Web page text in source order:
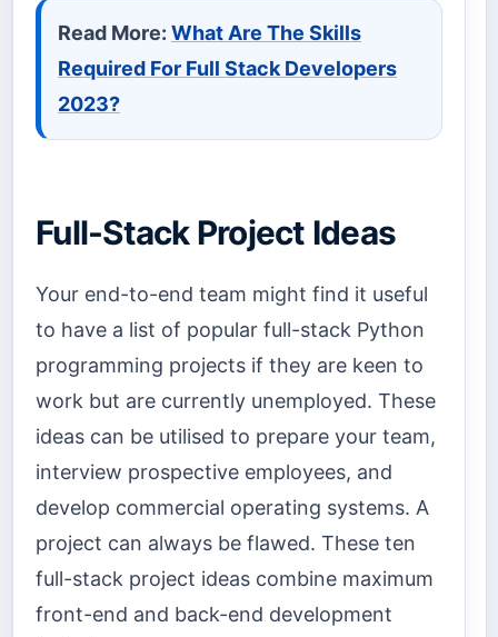
Read More: What Are The Skills
Required For Full Stack Developers
2023?
Full-Stack Project Ideas
Your end-to-end team might find it useful
to have a list of popular full-stack Python
programming projects if they are keen to
work but are currently unemployed. These
ideas can be utilised to prepare your team,
interview prospective employees, and
develop commercial operating systems. A
project can always be flawed. These ten
full-stack project ideas combine maximum
front-end and back-end development